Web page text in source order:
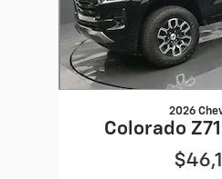
2026
Colorado